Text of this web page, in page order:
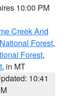
10:00 PM
Creek And
Forest,
Forest,
, in MT
10:41